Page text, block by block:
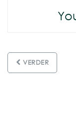
VERDER